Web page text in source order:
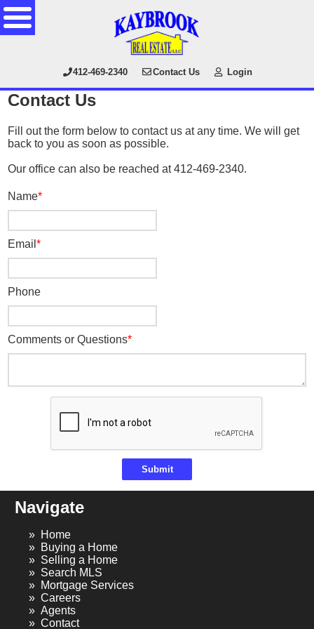
412-469-2340 Contact Us Login
Contact Us
Fill out the form below to contact us at any time. We will get
back to you as soon as possible.
Our office can also be reached at 412-469-2340.
Name
Email
Phone
Comments or Questions
Submit
Navigate
Home
Buying a Home
Selling a Home
Search MLS
Mortgage Services
Careers
Agents
Contact